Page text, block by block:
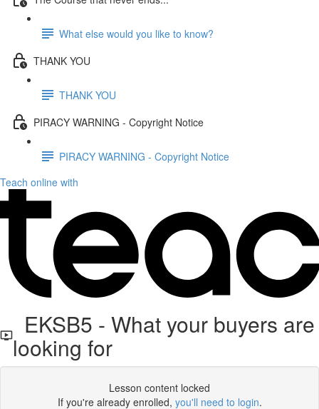
What else would you like to know?
THANK YOU
THANK YOU
PIRACY WARNING - Copyright Notice
PIRACY WARNING - Copyright Notice
Teach online with
EKSB5 - What your buyers are
looking for
Lesson content locked
If you're already enrolled, you'll need to login.